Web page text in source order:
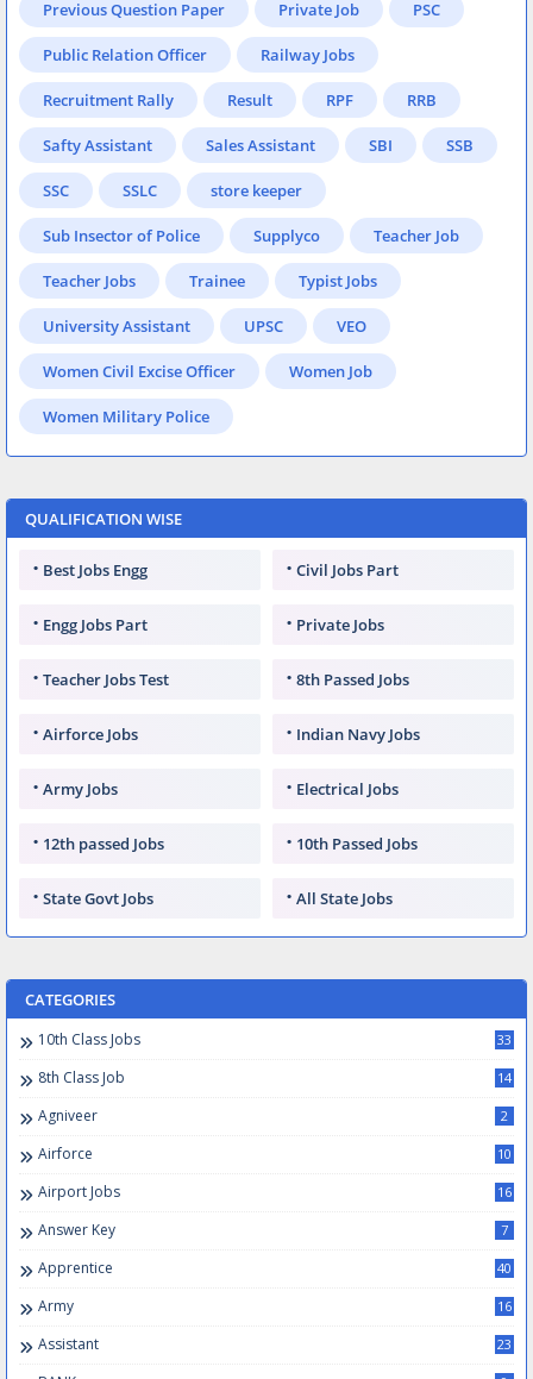
Previous Question Paper Private Job PSC
Public Relation Officer Railway Jobs
Recruitment Rally Result RPF RRB
Safty Assistant Sales Assistant SBI SSB
SSC SSLC store keeper
Sub Insector of Police Supplyco Teacher Job
Teacher Jobs Trainee Typist Jobs
University Assistant UPSC VEO
Women Civil Excise Officer Women Job
Women Military Police
QUALIFICATION WISE
Best Jobs Engg Civil Jobs Part
Engg Jobs Part Private Jobs
Teacher Jobs Test 8th Passed Jobs
Airforce Jobs Indian Navy Jobs
Army Jobs Electrical Jobs
12th passed Jobs 10th Passed Jobs
State Govt Jobs All State Jobs
CATEGORIES
10th Class Jobs 33
8th Class Job 14
Agniveer 2
Airforce 10
Airport Jobs 16
Answer Key 7
Apprentice 40
Army 16
Assistant 23